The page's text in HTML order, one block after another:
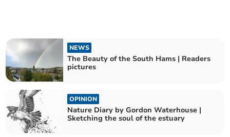
NEWS
The Beauty of the South Hams | Readers
pictures
OPINION
Nature Diary by Gordon Waterhouse |
Sketching the soul of the estuary